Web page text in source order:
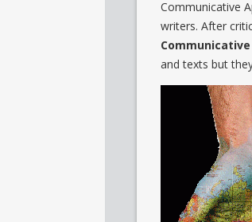
Communicative
writers. After
and texts but